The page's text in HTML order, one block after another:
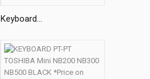
Keyboard...